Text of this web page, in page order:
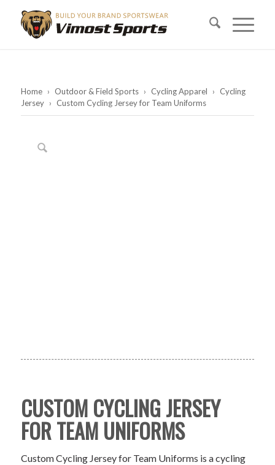
Home › Outdoor & Field Sports › Cycling Apparel › Cycling
Jersey › Custom Cycling Jersey for Team Uniforms
CUSTOM CYCLING JERSEY
FOR TEAM UNIFORMS
Custom Cycling Jersey for Team Uniforms is a cycling